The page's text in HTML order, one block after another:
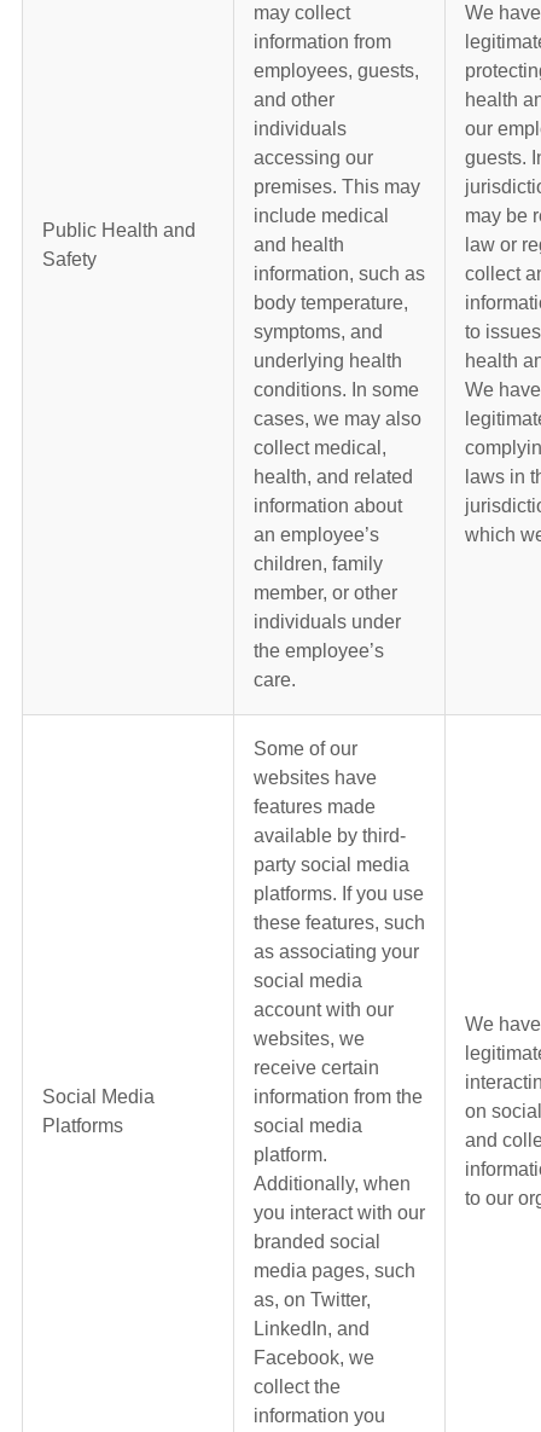
Public Health and
Safety
may collect
information from
employees, guests,
and other
individuals
accessing our
premises. This may
include medical
and health
information, such as
body temperature,
symptoms, and
underlying health
conditions. In some
cases, we may also
collect medical,
health, and related
information about
an employee’s
children, family
member, or other
individuals under
the employee’s
care.
We
health
our
guests.
may be
law or
collect
to
health
We
laws in
which
Social Media
Platforms
Some of our
websites have
features made
available by third-
party social media
platforms. If you use
these features, such
as associating your
social media
account with our
websites, we
receive certain
information from the
social media
platform.
Additionally, when
you interact with our
branded social
media pages, such
as, on Twitter,
LinkedIn, and
Facebook, we
collect the
information you
We
on
and
to our